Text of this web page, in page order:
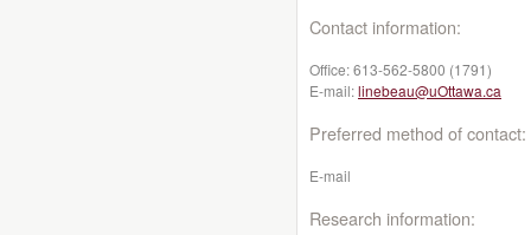
Contact information:
Office:613-562-5800 (1791)
E-mail:linebeau@uOttawa.ca
Preferred method of contact:
E-mail
Research information: